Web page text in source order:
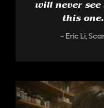
will never
this
Eric Li,